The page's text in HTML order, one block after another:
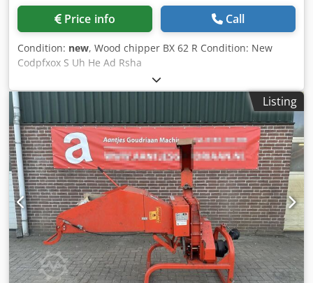
Price info Call
Condition: new, Wood chipper BX 62 R Condition: New
Codpfxox S Uh He Ad Rsha
Listing